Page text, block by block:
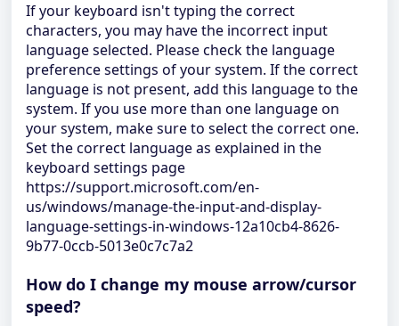
If your keyboard isn't typing the correct
characters, you may have the incorrect input
language selected. Please check the language
preference settings of your system. If the correct
language is not present, add this language to the
system. If you use more than one language on
your system, make sure to select the correct one.
Set the correct language as explained in the
keyboard settings page
https://support.microsoft.com/en-
us/windows/manage-the-input-and-display-
language-settings-in-windows-12a10cb4-8626-
9b77-0ccb-5013e0c7c7a2
How do I change my mouse arrow/cursor
speed?